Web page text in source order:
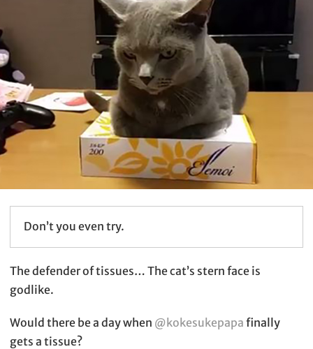
Don’t you even try.
The defender of tissues… The cat’s stern face is
godlike.
Would there be a day when @kokesukepapa finally
gets a tissue?